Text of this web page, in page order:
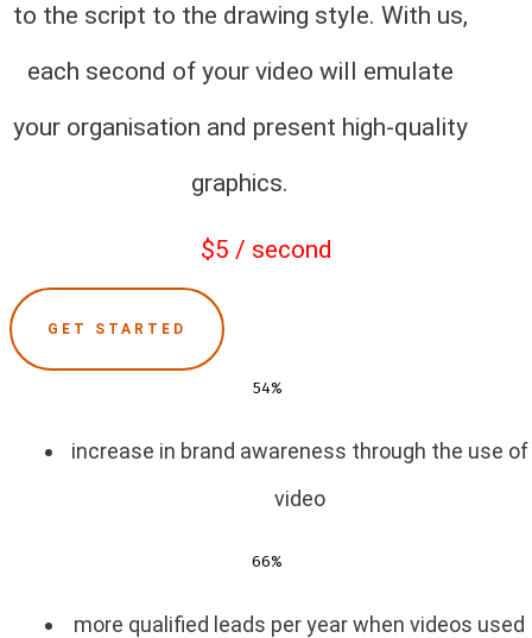
to the script to the drawing style. With us,
each second of your video will emulate
your organisation and present high-quality
graphics.
$5 / second
GET STARTED
54%
increase in brand awareness through the use of
video
66%
more qualified leads per year when videos used